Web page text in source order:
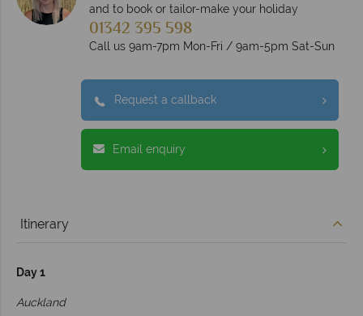
and to book or tailor-make your holiday
01342 395 598
Call us 9am-7pm Mon-Fri / 9am-5pm Sat-Sun
Request a callback
Email enquiry
Itinerary
Day 1
Auckland